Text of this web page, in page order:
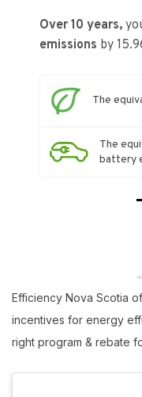
Over 10 years,
emissions by
The
The
battery
Efficiency Nova Scotia
incentives for energy
right program & rebate